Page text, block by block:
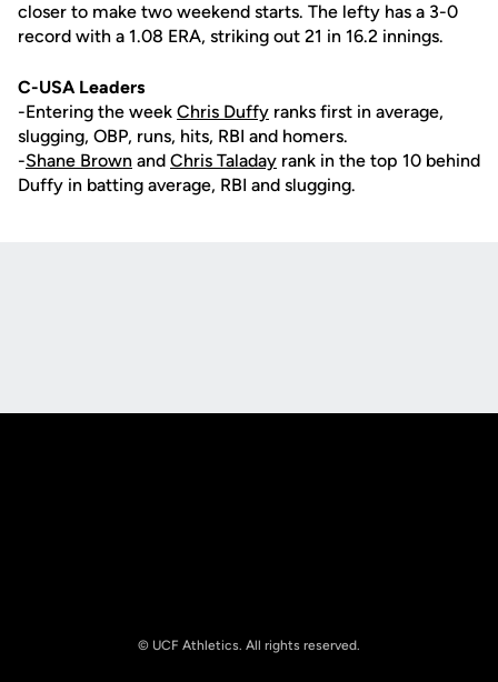
closer to make two weekend starts. The lefty has a 3-0
record with a 1.08 ERA, striking out 21 in 16.2 innings.
C-USA Leaders
-Entering the week Chris Duffy ranks first in average,
slugging, OBP, runs, hits, RBI and homers.
-Shane Brown and Chris Taladay rank in the top 10 behind
Duffy in batting average, RBI and slugging.
© UCF Athletics. All rights reserved.